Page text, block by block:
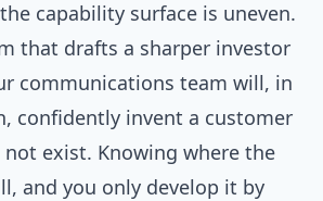
capability surface is uneven.
that drafts a sharper investor
communications team will, in
confidently invent a customer
exist. Knowing where the
and you only develop it by